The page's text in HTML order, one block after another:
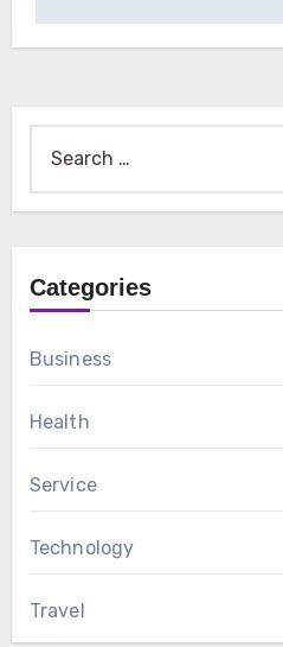
for:
Categories
Business
Health
Service
Technology
Travel